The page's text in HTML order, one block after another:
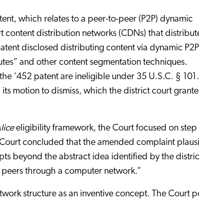
which relates to a peer-to-peer (P2P) dynamic
distribution networks (CDNs) that
disclosed distributing content via dynamic P2P
and other content segmentation techniques.
’452 patent are ineligible under 35 U.S.C. §
motion to dismiss, which the district court
eligibility framework, the Court focused on
concluded that the amended complaint
beyond the abstract idea identified by the
through a computer network.”
structure as an inventive concept. The Court